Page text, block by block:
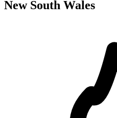
New South Wales